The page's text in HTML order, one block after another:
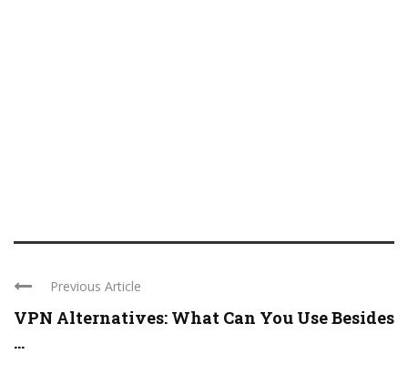
Previous Article
VPN Alternatives: What Can You Use Besides
...